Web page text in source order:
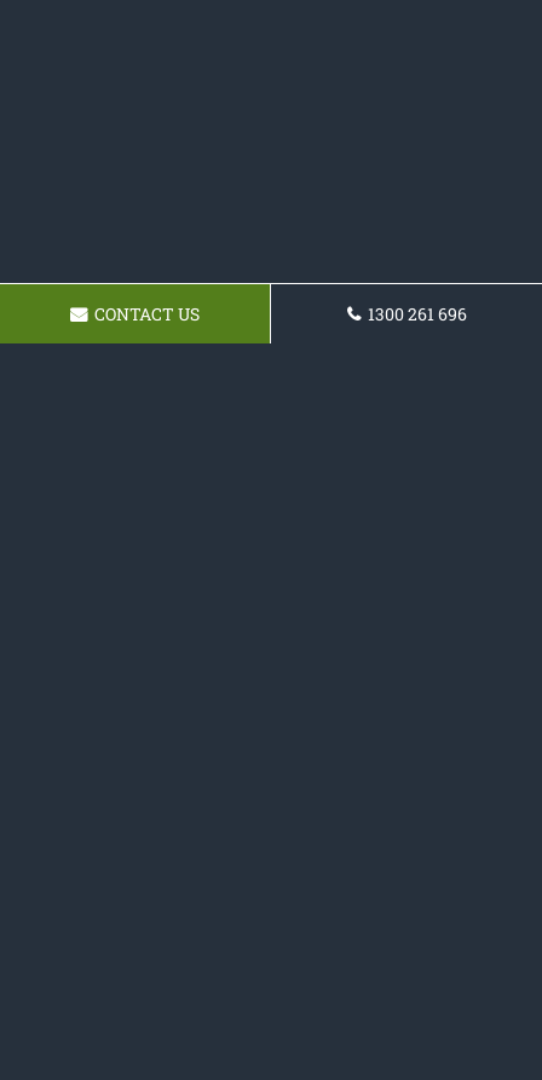
CONTACT US 1300 261 696